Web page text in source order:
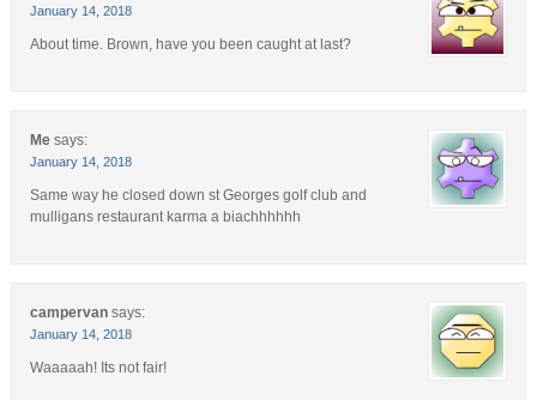
January 14, 2018
About time. Brown, have you been caught at last?
Me says:
January 14, 2018
Same way he closed down st Georges golf club and
mulligans restaurant karma a biachhhhhh
campervan says:
January 14, 2018
Waaaaah! Its not fair!